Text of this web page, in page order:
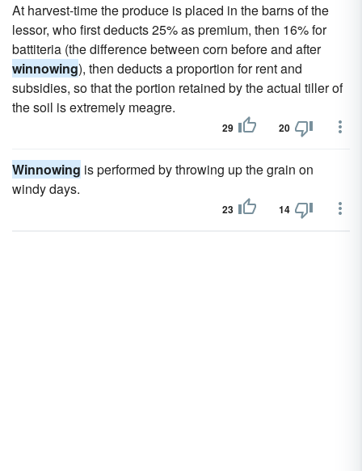
At harvest-time the produce is placed in the barns of the
lessor, who first deducts 25% as premium, then 16% for
battiteria (the difference between corn before and after
winnowing), then deducts a proportion for rent and
subsidies, so that the portion retained by the actual tiller of
the soil is extremely meagre.
29 20
Winnowing is performed by throwing up the grain on
windy days.
23 14